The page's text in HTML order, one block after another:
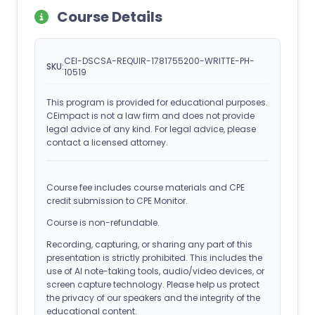
Course Details
SKU:CEI-DSCSA-REQUIR-1781755200-WRITTE-PH-
10519
This program is provided for educational purposes.
CEimpact is not a law firm and does not provide
legal advice of any kind. For legal advice, please
contact a licensed attorney.
Course fee includes course materials and CPE
credit submission to CPE Monitor.
Course is non-refundable.
Recording, capturing, or sharing any part of this
presentation is strictly prohibited. This includes the
use of AI note-taking tools, audio/video devices, or
screen capture technology. Please help us protect
the privacy of our speakers and the integrity of the
educational content.